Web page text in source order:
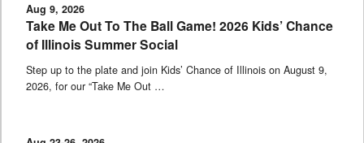
Aug 9, 2026
Take Me Out To The Ball Game! 2026 Kids’ Chance
of Illinois Summer Social
Step up to the plate and join Kids’ Chance of Illinois on August 9,
2026, for our “Take Me Out …